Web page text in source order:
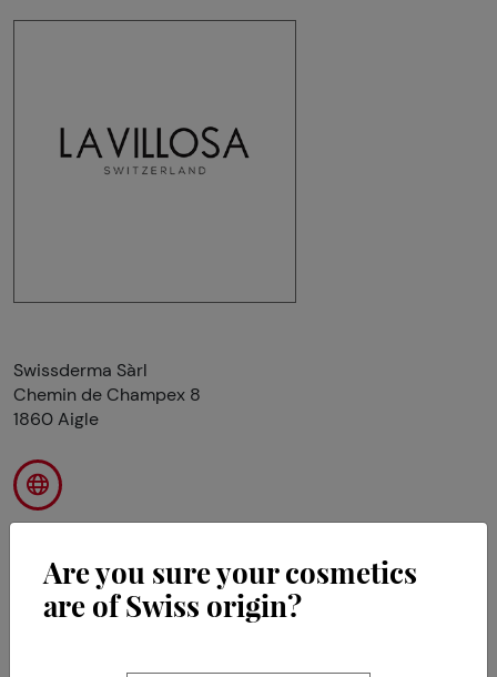
Swissderma Sàrl
Chemin de Champex 8
1860 Aigle
RETOUR
Are you sure your cosmetics
are of Swiss origin?